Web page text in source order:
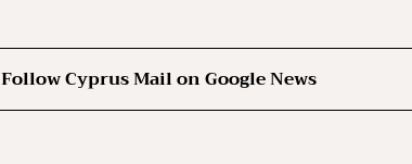
Follow Cyprus Mail on Google News